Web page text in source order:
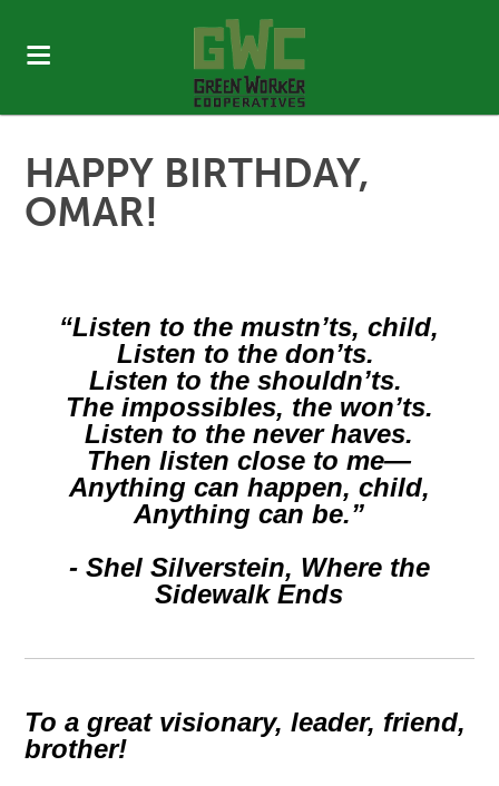
HAPPY BIRTHDAY,
OMAR!
“​Listen to the mustn’ts, child,
Listen to the don’ts.
Listen to the shouldn’ts.
The impossibles, the won’ts.
Listen to the never haves.
Then listen close to me—
Anything can happen, child,
Anything can be.”
- Shel Silverstein, Where the
Sidewalk Ends
To a great visionary, leader, friend,
brother!